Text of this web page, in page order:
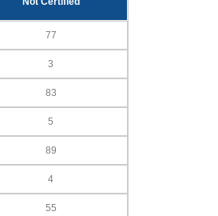
77
3
83
5
89
4
55